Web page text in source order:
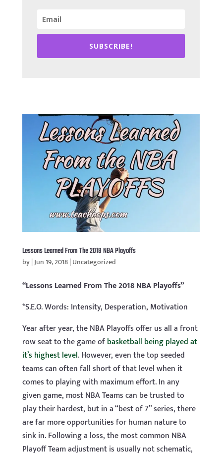
SUBSCRIBE!
Lessons Learned From The 2018 NBA Playoffs
by|Jun 19, 2018|Uncategorized
“Lessons Learned From The 2018 NBA Playoffs”
*S.E.O. Words: Intensity, Desperation, Motivation
Year after year, the NBA Playoffs offer us all a front
row seat to the game ofbasketball being played at
it’s highest level. However, even the top seeded
teams can often fall short of that level when it
comes to playing with maximum effort. In any
given game, most NBA Teams can be trusted to
play their hardest, but in a “best of 7” series, there
are far more opportunities for human nature to
sink in. Following a loss, the most common NBA
Playoff Team adjustment is usually not schematic,